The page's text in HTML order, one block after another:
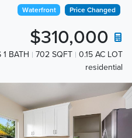
Waterfront Price Changed
$310,000
1 BATH 702 SQFT
0.15 AC LOT
residential